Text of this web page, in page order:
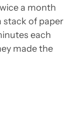
a month
stack of paper
each
made the